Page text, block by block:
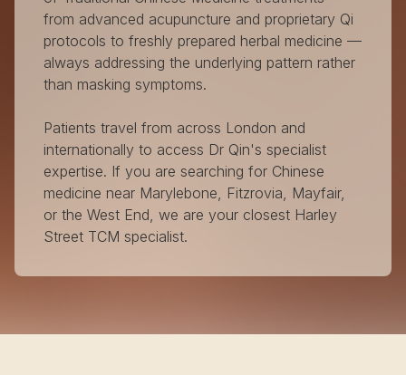
from advanced acupuncture and proprietary Qi
protocols to freshly prepared herbal medicine —
always addressing the underlying pattern rather
than masking symptoms.
Patients travel from across London and
internationally to access Dr Qin's specialist
expertise. If you are searching for Chinese
medicine near Marylebone, Fitzrovia, Mayfair,
or the West End, we are your closest Harley
Street TCM specialist.